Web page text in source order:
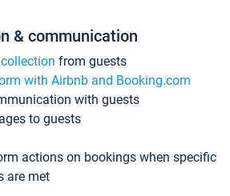
& communication
from guests
with Airbnb and Booking.com
with guests
to guests
actions on bookings when specific
are met